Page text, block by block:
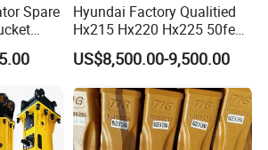
Spare
Hyundai Factory Qualitied
Hx215 Hx220 Hx225 50feet
Excavator Long Arm
Attachments
US$8,500.00-9,500.00